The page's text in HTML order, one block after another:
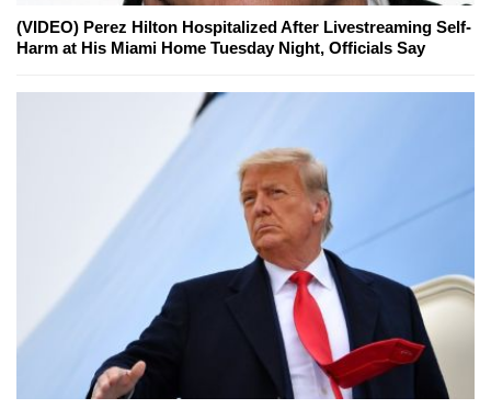
(VIDEO) Perez Hilton Hospitalized After Livestreaming Self-
Harm at His Miami Home Tuesday Night, Officials Say